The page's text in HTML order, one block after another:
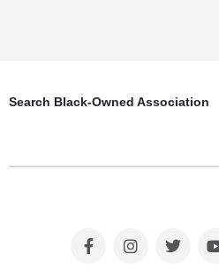
Search Black-Owned Association